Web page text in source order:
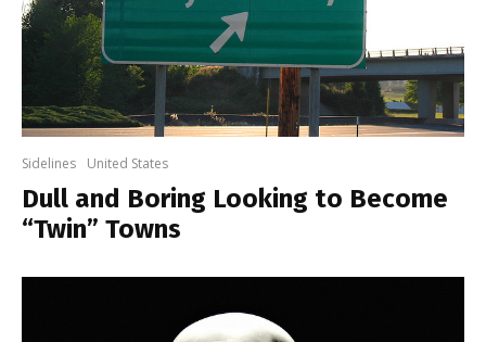
Sidelines United States
Dull and Boring Looking to Become
“Twin” Towns